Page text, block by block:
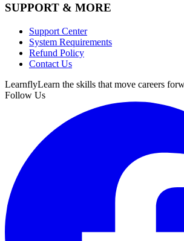
SUPPORT & MORE
Support Center
System Requirements
Refund Policy
Contact Us
LearnflyLearn the skills that move careers
Follow Us